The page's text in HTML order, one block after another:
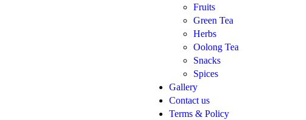
Fruits
Green Tea
Herbs
Oolong Tea
Snacks
Spices
Gallery
Contact us
Terms & Policy